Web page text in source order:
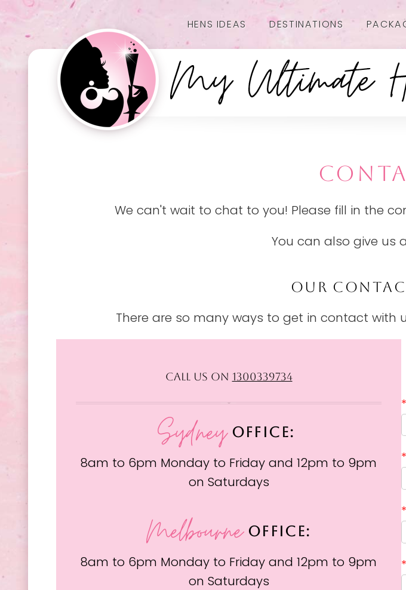
HENS IDEAS DESTINATIONS
We can't wait to chat to you! Please fill in the
You can also give us
OUR
There are so many ways to get in contact with
CALL US ON 1300339734
SydneyOFFICE:
8am to 6pm Monday to Friday and 12pm to 9pm
on Saturdays
MelbourneOFFICE:
8am to 6pm Monday to Friday and 12pm to 9pm
on Saturdays
*
*
*
*